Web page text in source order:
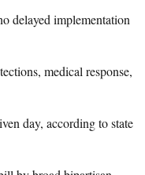
delayed implementation
medical response,
day, according to state